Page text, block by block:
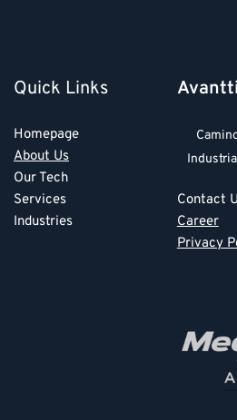
Quick Links
Homepage
About Us
Our Tech
Services
Industries
Contact
Career
Privacy